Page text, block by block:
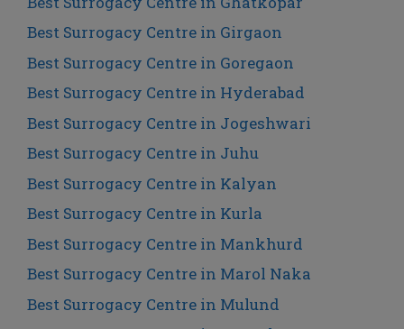
Best Surrogacy Centre in Girgaon
Best Surrogacy Centre in Goregaon
Best Surrogacy Centre in Hyderabad
Best Surrogacy Centre in Jogeshwari
Best Surrogacy Centre in Juhu
Best Surrogacy Centre in Kalyan
Best Surrogacy Centre in Kurla
Best Surrogacy Centre in Mankhurd
Best Surrogacy Centre in Marol Naka
Best Surrogacy Centre in Mulund